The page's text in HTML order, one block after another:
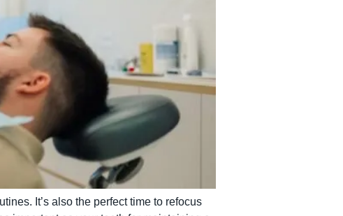
It’s also the perfect time to refocus